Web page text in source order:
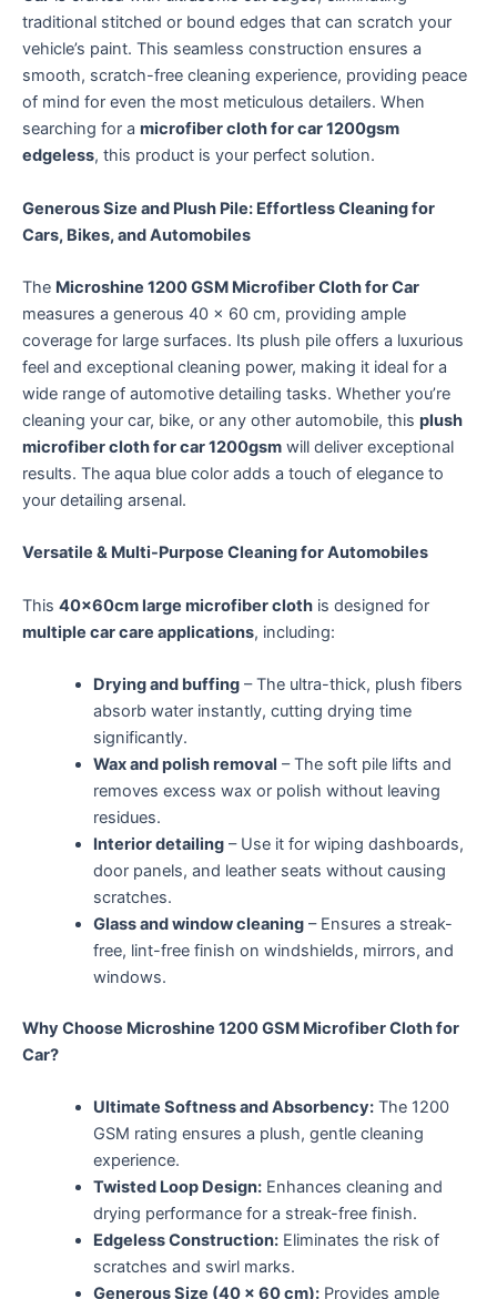
traditional stitched or bound edges that can scratch your
vehicle’s paint. This seamless construction ensures a
smooth, scratch-free cleaning experience, providing peace
of mind for even the most meticulous detailers. When
searching for a microfiber cloth for car 1200gsm
edgeless, this product is your perfect solution.
Generous Size and Plush Pile: Effortless Cleaning for
Cars, Bikes, and Automobiles
The Microshine 1200 GSM Microfiber Cloth for Car
measures a generous 40 x 60 cm, providing ample
coverage for large surfaces. Its plush pile offers a luxurious
feel and exceptional cleaning power, making it ideal for a
wide range of automotive detailing tasks. Whether you’re
cleaning your car, bike, or any other automobile, this plush
microfiber cloth for car 1200gsm will deliver exceptional
results. The aqua blue color adds a touch of elegance to
your detailing arsenal.
Versatile & Multi-Purpose Cleaning for Automobiles
This 40x60cm large microfiber cloth is designed for
multiple car care applications, including:
Drying and buffing– The ultra-thick, plush fibers
absorb water instantly, cutting drying time
significantly.
Wax and polish removal – The soft pile lifts and
removes excess wax or polish without leaving
residues.
Interior detailing– Use it for wiping dashboards,
door panels, and leather seats without causing
scratches.
Glass and window cleaning– Ensures a streak-
free, lint-free finish on windshields, mirrors, and
windows.
Why Choose Microshine 1200 GSM Microfiber Cloth for
Car?
Ultimate Softness and Absorbency: The 1200
GSM rating ensures a plush, gentle cleaning
experience.
Twisted Loop Design:Enhances cleaning and
drying performance for a streak-free finish.
Edgeless Construction:Eliminates the risk of
scratches and swirl marks.
Generous Size (40 x 60 cm):Provides ample